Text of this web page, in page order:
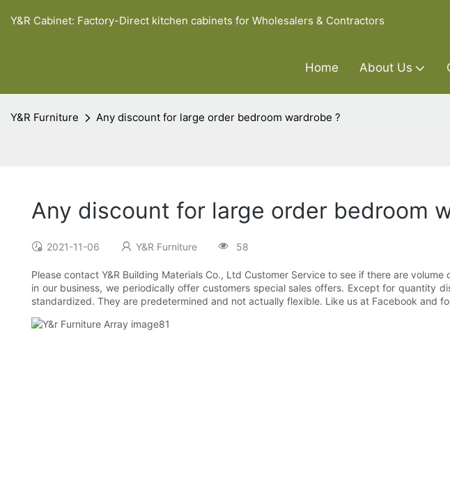
Y&R Cabinet: Factory-Direct kitchen cabinets for Wholesalers & Contractors
Home About Us
Y&R Furniture Any discount for large order bedroom wardrobe ?
Any discount for large order bedroom
2021-11-06 Y&R Furniture 58
Please contact Y&R Building Materials Co., Ltd Customer Service to see if there are
in our business, we periodically offer customers special sales offers. Except for quantity
standardized. They are predetermined and not actually flexible. Like us at Facebook and